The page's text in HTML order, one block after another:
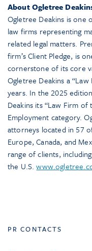
About Ogletree
Ogletree Deakins is one
law firms representing
related legal matters.
firm’s Client Pledge, is
cornerstone of its core
Ogletree Deakins a
years. In the 2025
Deakins its “Law Firm
Employment category.
attorneys located in 57
Europe, Canada, and
range of clients,
the U.S.
PR CONTACTS